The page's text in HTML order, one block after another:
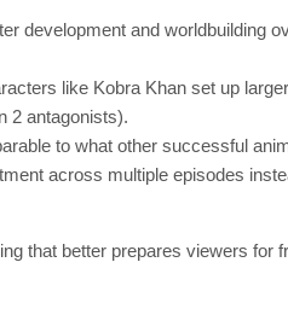
development and worldbuilding
like Kobra Khan set up
2 antagonists).
to what other successful
across multiple episodes
that better prepares viewers for